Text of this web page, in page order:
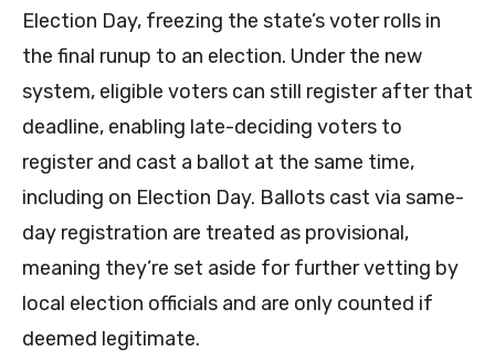
Election Day, freezing the state’s voter rolls in
the final runup to an election. Under the new
system, eligible voters can still register after that
deadline, enabling late-deciding voters to
register and cast a ballot at the same time,
including on Election Day. Ballots cast via same-
day registration are treated as provisional,
meaning they’re set aside for further vetting by
local election officials and are only counted if
deemed legitimate.